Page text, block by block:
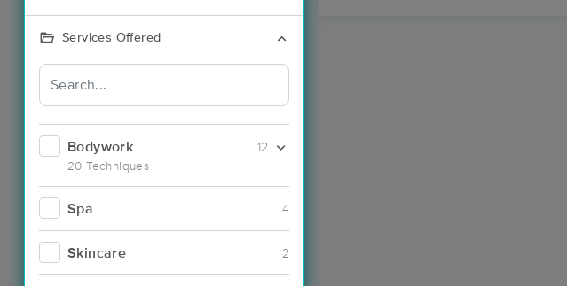
Services Offered
Bodywork
20 Techniques
12
Spa 4
Skincare 2